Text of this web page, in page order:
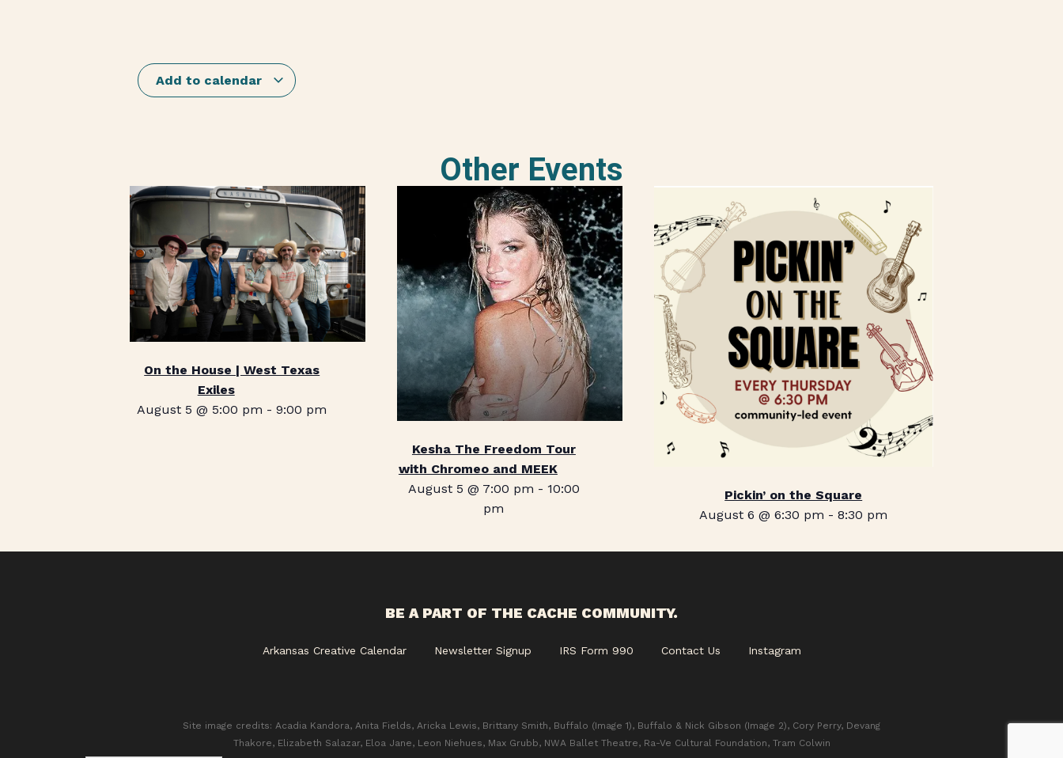
Add to calendar
Other Events
On the House | West Texas
Exiles
August 5 @ 5:00 pm -9:00 pm
Kesha The Freedom Tour
with Chromeo and MEEK
August 5 @ 7:00 pm - 10:00
pm
Pickin’ on the Square
August 6 @ 6:30 pm -8:30 pm
BE A PART OF THE CACHE COMMUNITY.
Arkansas Creative Calendar Newsletter Signup IRS Form 990 Contact Us Instagram
Site image credits: Acadia Kandora, Anita Fields, Aricka Lewis, Brittany Smith, Buffalo (Image 1), Buffalo & Nick Gibson (Image 2), Cory Perry, Devang
Thakore, Elizabeth Salazar, Eloa Jane, Leon Niehues, Max Grubb, NWA Ballet Theatre, Ra-Ve Cultural Foundation, Tram Colwin